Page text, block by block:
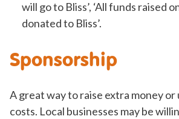
will go to Bliss’, ‘All funds raised
donated to Bliss’.
Sponsorship
A great way to raise extra money
costs. Local businesses may be